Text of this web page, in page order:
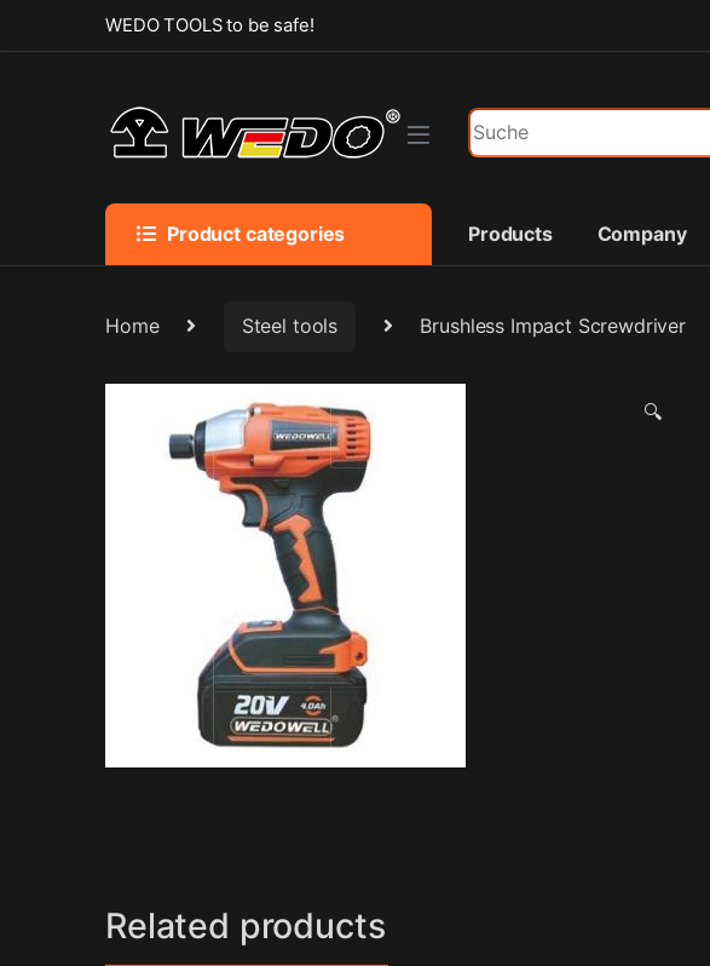
Skip to navigation
Skip to contentWEDO TOOLS to be safe!
Search for:
Product categories Products Company
Home Steel tools Brushless Impact Screwdriver
🔍
Related products